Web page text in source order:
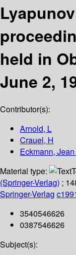
held in
June 2,
Contributor(s):
Arnold, L
Crauel, H
Eckmann,
Material type:
(Springer-Verlag) ;
Springer-Verlag
3540546626
0387546626
Subject(s):